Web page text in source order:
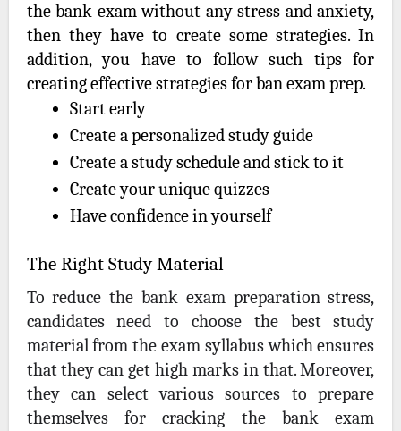
the bank exam without any stress and anxiety,
then they have to create some strategies. In
addition, you have to follow such tips for
creating effective strategies for ban exam prep.
Start early
Create a personalized study guide
Create a study schedule and stick to it
Create your unique quizzes
Have confidence in yourself
The Right Study Material
To reduce the bank exam preparation stress,
candidates need to choose the best study
material from the exam syllabus which ensures
that they can get high marks in that. Moreover,
they can select various sources to prepare
themselves for cracking the bank exam